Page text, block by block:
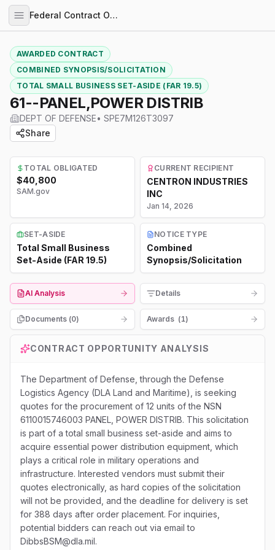
Federal Contract Opportunities
AWARDED CONTRACT
COMBINED SYNOPSIS/SOLICITATION
TOTAL SMALL BUSINESS SET-ASIDE (FAR 19.5)
61--PANEL,POWER DISTRIB
DEPT OF DEFENSE• SPE7M126T3097
Share
TOTAL OBLIGATED
$40,800
SAM.gov
CURRENT RECIPIENT
CENTRON INDUSTRIES
INC
Jan 14, 2026
SET-ASIDE
Total Small Business
Set-Aside (FAR 19.5)
NOTICE TYPE
Combined
Synopsis/Solicitation
AI Analysis Details
Documents (0) Awards (1)
CONTRACT OPPORTUNITY ANALYSIS
The Department of Defense, through the Defense
Logistics Agency (DLA Land and Maritime), is seeking
quotes for the procurement of 12 units of the NSN
6110015746003 PANEL, POWER DISTRIB. This solicitation
is part of a total small business set-aside and aims to
acquire essential power distribution equipment, which
plays a critical role in military operations and
infrastructure. Interested vendors must submit their
quotes electronically, as hard copies of the solicitation
will not be provided, and the deadline for delivery is set
for 388 days after order placement. For inquiries,
potential bidders can reach out via email to
DibbsBSM@dla.mil.